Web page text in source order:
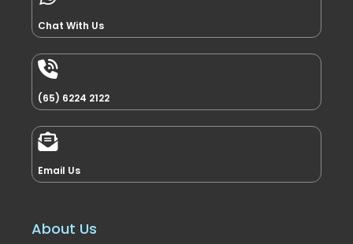
Chat With Us
(65) 6224 2122
Email Us
About Us